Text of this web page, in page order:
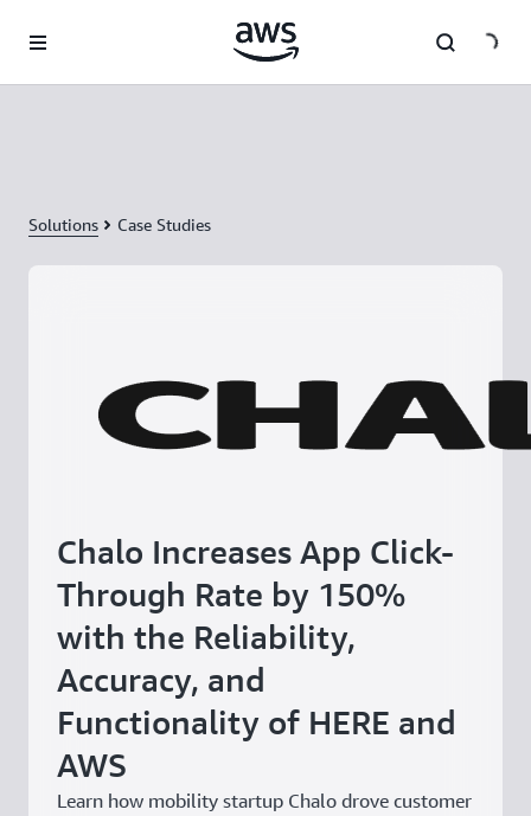
Solutions Case Studies
Chalo Increases App Click-
Through Rate by 150%
with the Reliability,
Accuracy, and
Functionality of HERE and
AWS
Learn how mobility startup Chalo drove customer